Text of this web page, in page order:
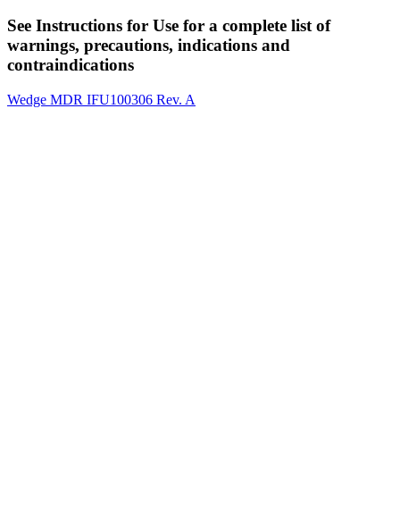
See Instructions for Use for a complete list of
warnings, precautions, indications and
contraindications
Wedge MDR IFU100306 Rev. A